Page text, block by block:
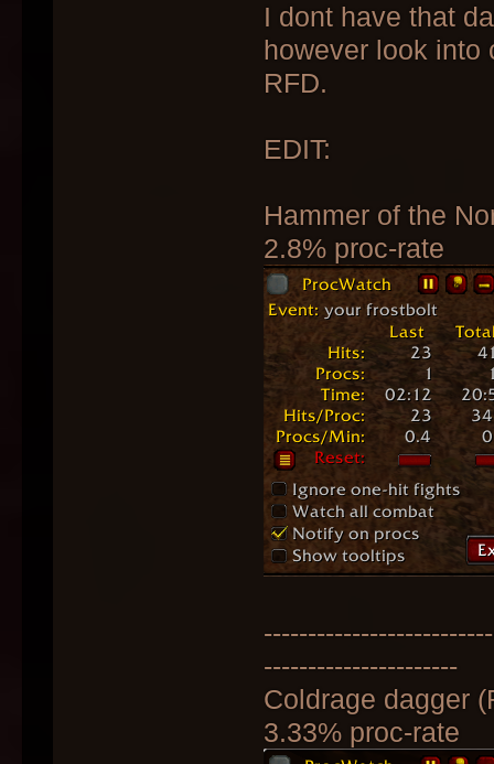
I dont have that
however look into
RFD.
EDIT:
Hammer of the
2.8% proc-rate
----------------------
Coldrage dagger
3.33% proc-rate